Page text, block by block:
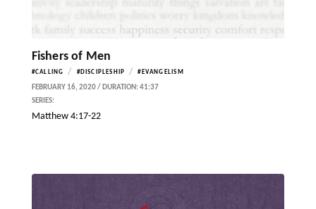
Fishers of Men
#CALLING / #DISCIPLESHIP / #EVANGELISM
FEBRUARY 16, 2020 / DURATION: 41:37
SERIES:
Matthew 4:17-22